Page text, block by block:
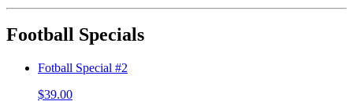
Football Specials
Fotball Special #2
$39.00